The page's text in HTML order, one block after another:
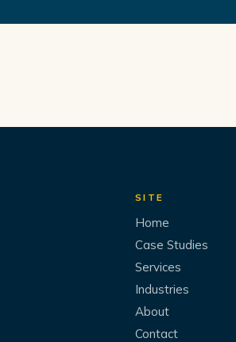
SITE
Home
Case Studies
Services
Industries
About
Contact